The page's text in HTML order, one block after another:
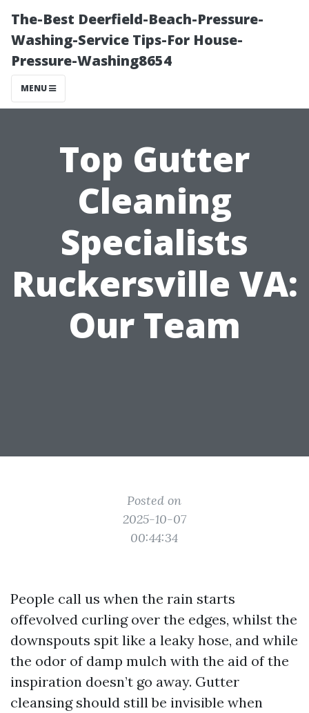
The-Best Deerfield-Beach-Pressure-
Washing-Service Tips-For House-
Pressure-Washing8654
MENU
Top Gutter
Cleaning
Specialists
Ruckersville VA:
Our Team
Posted on
2025-10-07
00:44:34
People call us when the rain starts
offevolved curling over the edges, whilst the
downspouts spit like a leaky hose, and while
the odor of damp mulch with the aid of the
inspiration doesn’t go away. Gutter
cleansing should still be invisible when